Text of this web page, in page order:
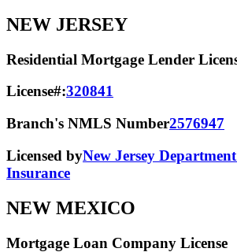
NEW JERSEY
Residential Mortgage Lender
License#:320841
Branch's NMLS Number2576947
Licensed byNew Jersey
Insurance
NEW MEXICO
Mortgage Loan Company License